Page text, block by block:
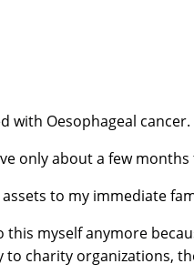
with Oesophageal cancer.
only about a few months
to my immediate
myself anymore
to charity organizations,